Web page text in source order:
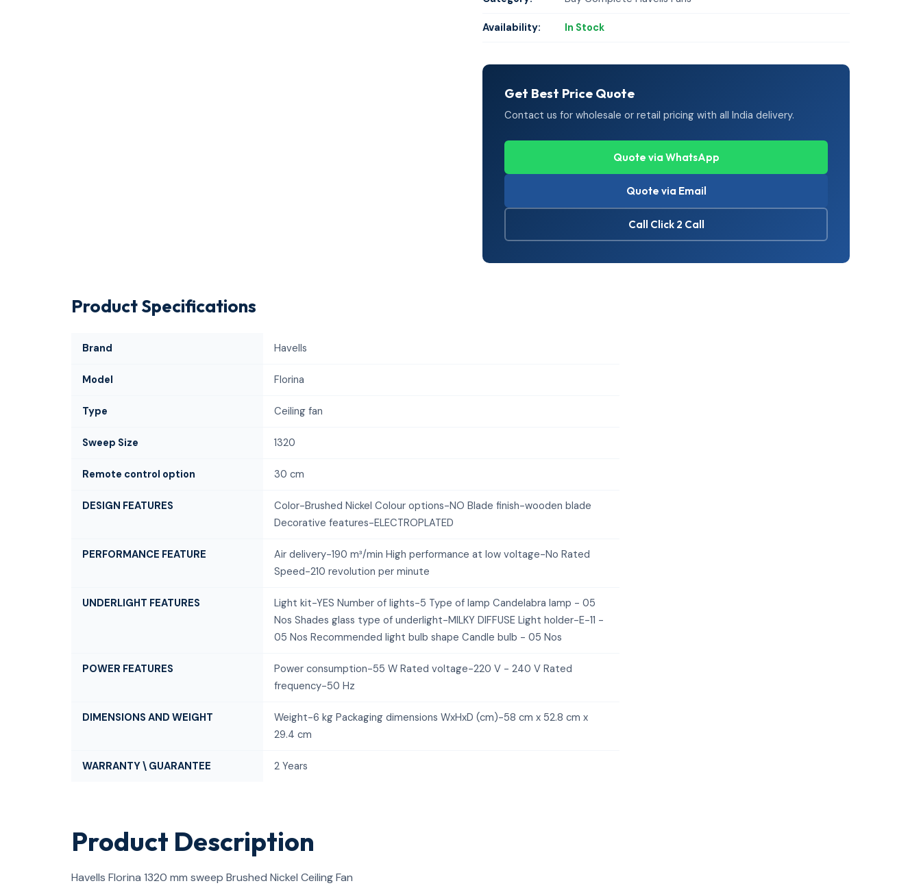
Availability: In Stock
Get Best Price Quote
Contact us for wholesale or retail pricing with all India delivery.
Quote via WhatsApp
Quote via Email
Call Click 2 Call
Product Specifications
Brand Havells
Model Florina
Type Ceiling fan
Sweep Size 1320
Remote control option 30 cm
DESIGN FEATURES
Color-Brushed Nickel Colour options-NO Blade finish-wooden blade
Decorative features-ELECTROPLATED
PERFORMANCE FEATURE
Air delivery-190 m³/min High performance at low voltage-No Rated
Speed-210 revolution per minute
UNDERLIGHT FEATURES
Light kit-YES Number of lights-5 Type of lamp Candelabra lamp - 05
Nos Shades glass type of underlight-MILKY DIFFUSE Light holder-E-11 -
05 Nos Recommended light bulb shape Candle bulb - 05 Nos
POWER FEATURES
Power consumption-55 W Rated voltage-220 V - 240 V Rated
frequency-50 Hz
DIMENSIONS AND WEIGHT
Weight-6 kg Packaging dimensions WxHxD (cm)-58 cm x 52.8 cm x
29.4 cm
WARRANTY \ GUARANTEE 2 Years
Product Description
Havells Florina 1320 mm sweep Brushed Nickel Ceiling Fan